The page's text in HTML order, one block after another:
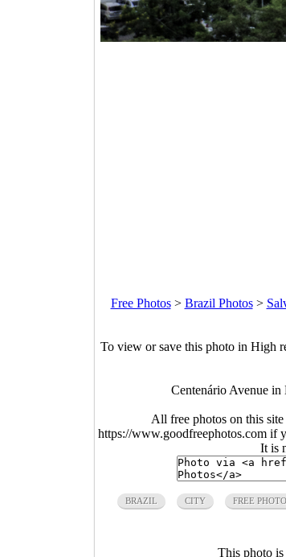
Free Photos> Brazil Photos>
To view or save this photo in High
Centenário Avenue
All free photos on this
https://www.goodfreephotos.com if
It is
BRAZIL CITY FREE
This photo is